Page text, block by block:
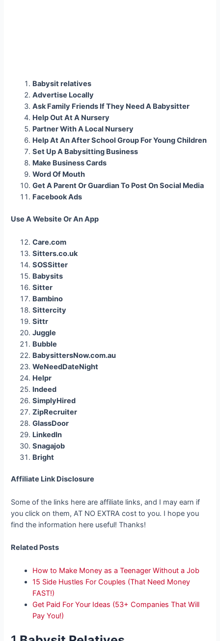
Babysit relatives
Advertise Locally
Ask Family Friends If They Need A Babysitter
Help Out At A Nursery
Partner With A Local Nursery
Help At An After School Group For Young Children
Set Up A Babysitting Business
Make Business Cards
Word Of Mouth
Get A Parent Or Guardian To Post On Social Media
Facebook Ads
Use A Website Or An App
Care.com
Sitters.co.uk
SOSSitter
Babysits
Sitter
Bambino
Sittercity
Sittr
Juggle
Bubble
BabysittersNow.com.au
WeNeedDateNight
Helpr
Indeed
SimplyHired
ZipRecruiter
GlassDoor
LinkedIn
Snagajob
Bright
Affiliate Link Disclosure
Some of the links here are affiliate links, and I may earn if
you click on them, AT NO EXTRA cost to you. I hope you
find the information here useful! Thanks!
Related Posts
How to Make Money as a Teenager Without a Job
15 Side Hustles For Couples (That Need Money
FAST!)
Get Paid For Your Ideas (53+ Companies That Will
Pay You!)